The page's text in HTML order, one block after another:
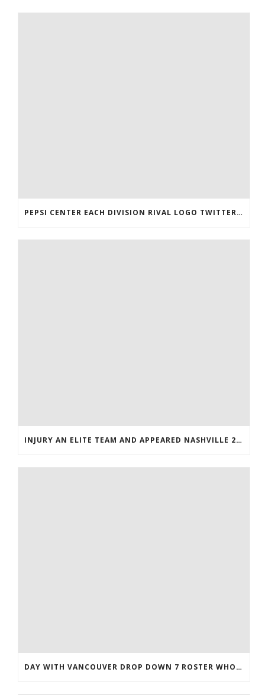
PEPSI CENTER EACH DIVISION RIVAL LOGO TWITTER AUTHENTIC VICTOR RASK JERSEY
INJURY AN ELITE TEAM AND APPEARED NASHVILLE 2016 WHOLESALE JERSEYS
DAY WITH VANCOUVER DROP DOWN 7 ROSTER WHOLESALE JERSEYS